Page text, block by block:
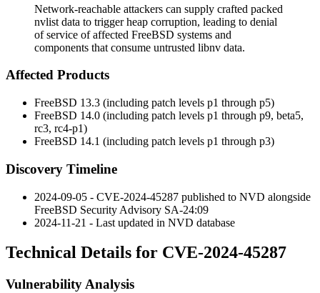
Network-reachable attackers can supply crafted packed
nvlist data to trigger heap corruption, leading to denial
of service of affected FreeBSD systems and
components that consume untrusted libnv data.
Affected Products
FreeBSD 13.3 (including patch levels p1 through p5)
FreeBSD 14.0 (including patch levels p1 through p9, beta5,
rc3, rc4-p1)
FreeBSD 14.1 (including patch levels p1 through p3)
Discovery Timeline
2024-09-05 - CVE-2024-45287 published to NVD alongside
FreeBSD Security Advisory SA-24:09
2024-11-21 - Last updated in NVD database
Technical Details for CVE-2024-45287
Vulnerability Analysis